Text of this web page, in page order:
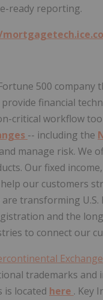
ready reporting.
500 company
financial
critical workflow
-- including the
manage risk. We
Our fixed income,
our customers
are transforming
and the
to connect our
Exchange
trademarks
is located here . Key